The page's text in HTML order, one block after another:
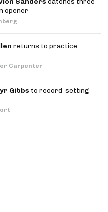
Sanders catches three
opener
returns to practice
Carpenter
Gibbs to record-setting